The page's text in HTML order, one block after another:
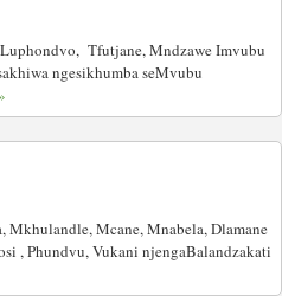
Tfutjane, Mndzawe Imvubu
ngesikhumba seMvubu
Mcane, Mnabela, Dlamane
, Phundvu, Vukani njengaBalandzakati